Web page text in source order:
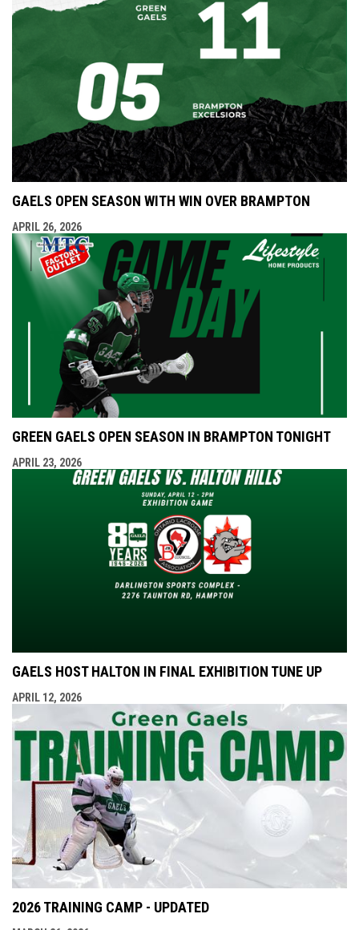
GAELS OPEN SEASON WITH WIN OVER BRAMPTON
APRIL 26, 2026
GREEN GAELS OPEN SEASON IN BRAMPTON TONIGHT
APRIL 23, 2026
GAELS HOST HALTON IN FINAL EXHIBITION TUNE UP
APRIL 12, 2026
2026 TRAINING CAMP - UPDATED